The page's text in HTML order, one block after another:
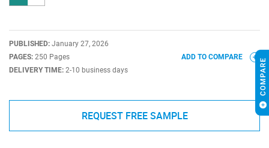
PUBLISHED: January 27, 2026
PAGES: 250 Pages
DELIVERY TIME: 2-10 business days
ADD TO COMPARE
REQUEST FREE SAMPLE